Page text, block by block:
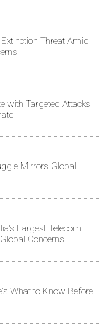
Threat Amid
with Targeted Attacks
Mirrors Global
Largest Telecom
Concerns
What to Know Before